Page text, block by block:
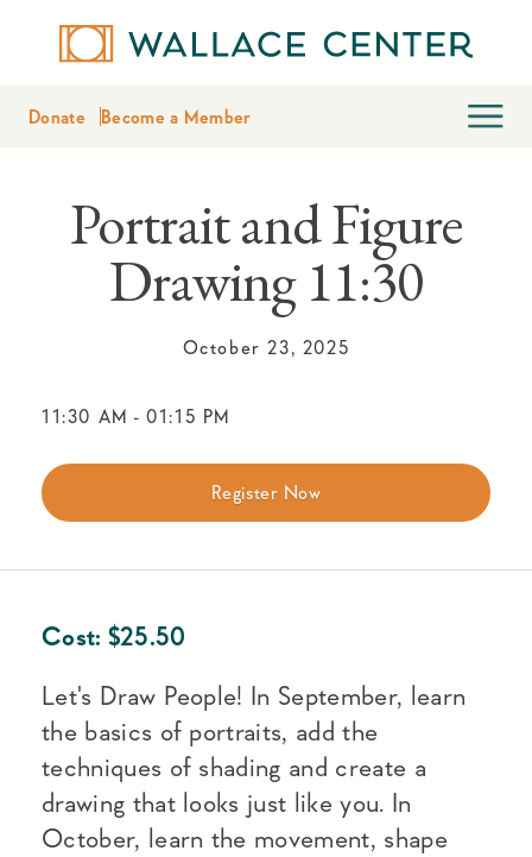
Donate Become a Member
Portrait and Figure
Drawing 11:30
October 23, 2025
11:30 AM - 01:15 PM
Register Now
Cost: $25.50
Let's Draw People! In September, learn
the basics of portraits, add the
techniques of shading and create a
drawing that looks just like you. In
October, learn the movement, shape